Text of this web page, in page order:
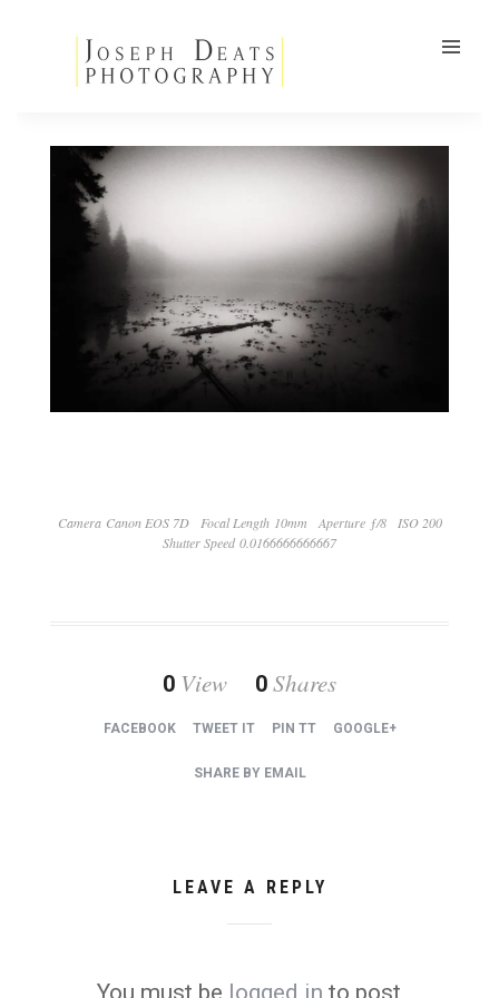
Camera Canon EOS 7D Focal Length 10mm Aperture ƒ/8
ISO 200
Shutter Speed 0.0166666666667
0 View 0 Shares
FACEBOOK TWEET IT PIN TT GOOGLE+
SHARE BY EMAIL
LEAVE A REPLY